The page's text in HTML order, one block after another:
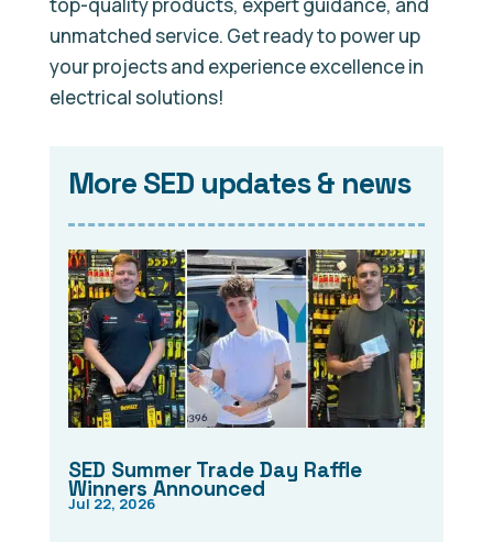
unmatched service. Get ready to power up
your projects and experience excellence in
electrical solutions!
More SED updates & news
SED Summer Trade Day Raffle
Winners Announced
Jul 22, 2026